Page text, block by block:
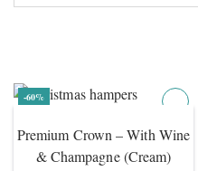
-60%
Premium Crown – With Wine
& Champagne (Cream)